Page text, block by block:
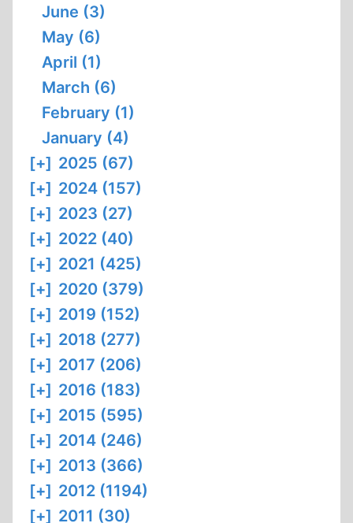
June (3)
May (6)
April (1)
March (6)
February (1)
January (4)
[+] 2025 (67)
[+] 2024 (157)
[+] 2023 (27)
[+] 2022 (40)
[+] 2021 (425)
[+] 2020 (379)
[+] 2019 (152)
[+] 2018 (277)
[+] 2017 (206)
[+] 2016 (183)
[+] 2015 (595)
[+] 2014 (246)
[+] 2013 (366)
[+] 2012 (1194)
[+] 2011 (30)